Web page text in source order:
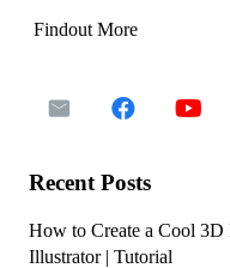
Findout More
Recent Posts
How to Create a Cool
Illustrator | Tutorial